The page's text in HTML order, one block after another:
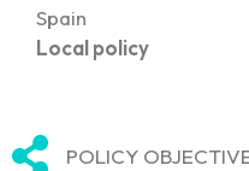
Spain
Local policy
POLICY